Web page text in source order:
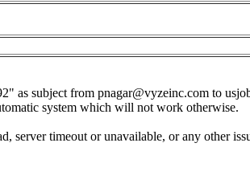
as subject from pnagar@vyzeinc.com to
system which will not work otherwise.
server timeout or unavailable, or any other